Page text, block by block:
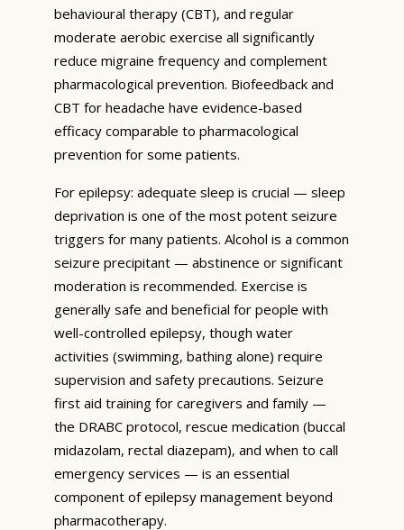
behavioural therapy (CBT), and regular
moderate aerobic exercise all significantly
reduce migraine frequency and complement
pharmacological prevention. Biofeedback and
CBT for headache have evidence-based
efficacy comparable to pharmacological
prevention for some patients.
For epilepsy: adequate sleep is crucial — sleep
deprivation is one of the most potent seizure
triggers for many patients. Alcohol is a common
seizure precipitant — abstinence or significant
moderation is recommended. Exercise is
generally safe and beneficial for people with
well-controlled epilepsy, though water
activities (swimming, bathing alone) require
supervision and safety precautions. Seizure
first aid training for caregivers and family —
the DRABC protocol, rescue medication (buccal
midazolam, rectal diazepam), and when to call
emergency services — is an essential
component of epilepsy management beyond
pharmacotherapy.